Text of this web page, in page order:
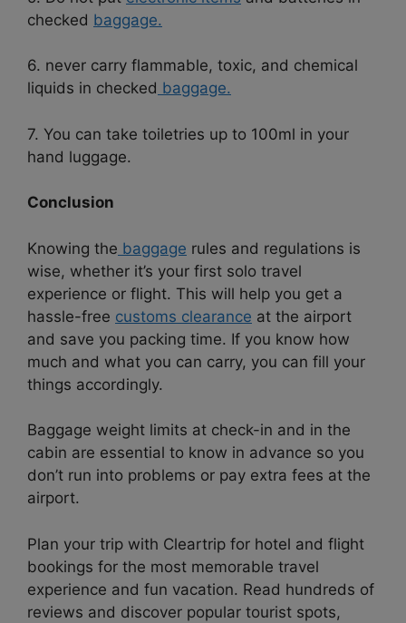
checked baggage.
6. never carry flammable, toxic, and chemical
liquids in checked baggage.
7. You can take toiletries up to 100ml in your
hand luggage.
Conclusion
Knowing the baggage rules and regulations is
wise, whether it’s your first solo travel
experience or flight. This will help you get a
hassle-free customs clearance at the airport
and save you packing time. If you know how
much and what you can carry, you can fill your
things accordingly.
Baggage weight limits at check-in and in the
cabin are essential to know in advance so you
don’t run into problems or pay extra fees at the
airport.
Plan your trip with Cleartrip for hotel and flight
bookings for the most memorable travel
experience and fun vacation. Read hundreds of
reviews and discover popular tourist spots,